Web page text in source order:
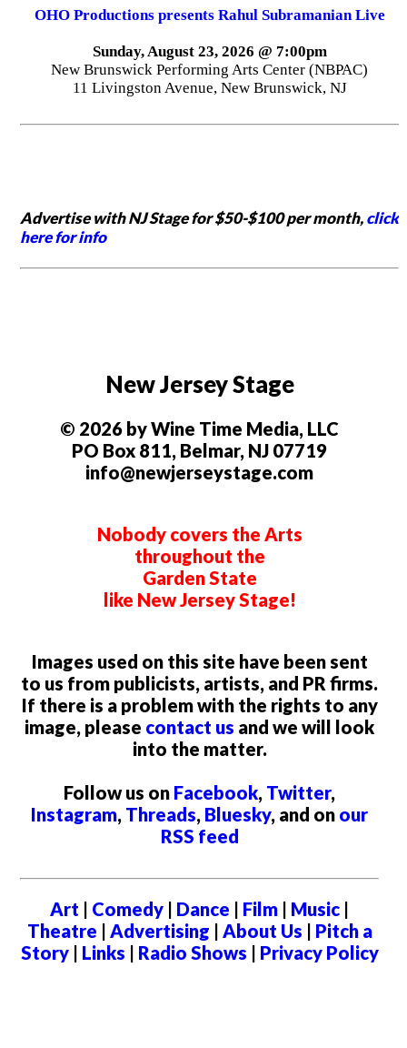
OHO Productions presents Rahul Subramanian Live
Sunday, August 23, 2026 @ 7:00pm
New Brunswick Performing Arts Center (NBPAC)
11 Livingston Avenue, New Brunswick, NJ
Advertise with NJ Stage for $50-$100 per month,click
here for info
New Jersey Stage
© 2026 by Wine Time Media, LLC
PO Box 811, Belmar, NJ 07719
info@newjerseystage.com
Nobody covers the Arts
throughout the
Garden State
like New Jersey Stage!
Images used on this site have been sent
to us from publicists, artists, and PR firms.
If there is a problem with the rights to any
image, please contact us and we will look
into the matter.
Follow us on Facebook, Twitter,
Instagram, Threads, Bluesky, and on our
RSS feed
Art | Comedy | Dance | Film | Music |
Theatre | Advertising | About Us | Pitch a
Story| Links | Radio Shows | Privacy Policy